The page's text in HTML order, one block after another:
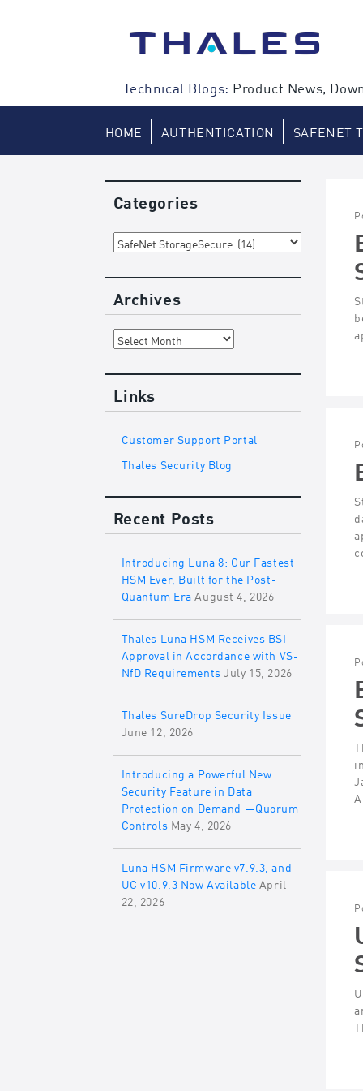
Technical Blogs: Product News,
HOME AUTHENTICATION SAFENET
Categories
Categories
Archives
Archives
Links
Customer Support Portal
Thales Security Blog
Recent Posts
Introducing Luna 8: Our Fastest
HSM Ever, Built for the Post-
Quantum Era August 4, 2026
Thales Luna HSM Receives BSI
Approval in Accordance with VS-
NfD Requirements July 15, 2026
Thales SureDrop Security Issue
June 12, 2026
Introducing a Powerful New
Security Feature in Data
Protection on Demand —Quorum
Controls May 4, 2026
Luna HSM Firmware v7.9.3, and
UC v10.9.3 Now Available April
22, 2026